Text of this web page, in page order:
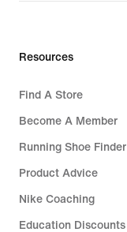
Resources
Find A Store
Become A Member
Running Shoe Finder
Product Advice
Nike Coaching
Education Discounts